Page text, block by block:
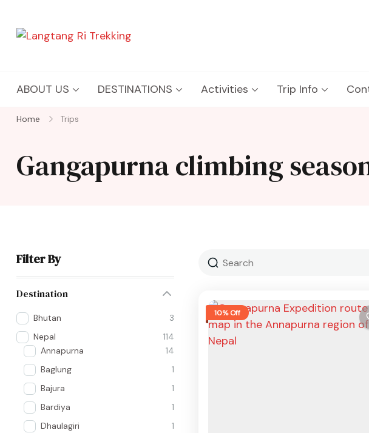
ABOUT US DESTINATIONS Activities Trip Info
Home Trips
Gangapurna climbing
Filter By
Destination
Bhutan
3
Nepal
114
Annapurna
14
Baglung
1
Bajura
1
Bardiya
1
Dhaulagiri
1
10% Off